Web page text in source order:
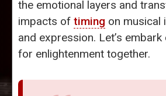
the emotional layers and
impacts of timing on musical
and expression. Let’s
for enlightenment together.